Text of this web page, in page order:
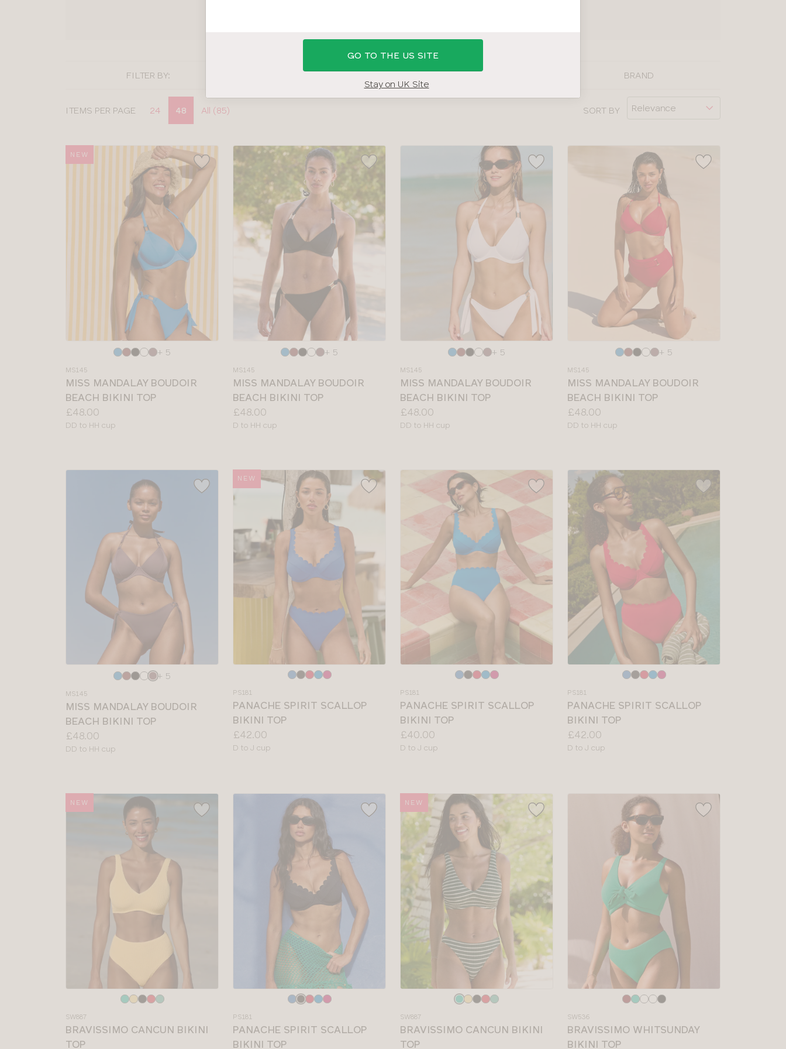
FILTER BY: COLOUR TYPE BRAND
ITEMS PER PAGE 24 48 All (85) SORT BY
NEW
colour
+ 5
MS145
MISS MANDALAY BOUDOIR
BEACH BIKINI TOP
Price:
£48.00
Available
DD to HH cup
colour
+ 5
MS145
MISS MANDALAY BOUDOIR
BEACH BIKINI TOP
Price:
£48.00
Available
D to HH cup
colour
+ 5
MS145
MISS MANDALAY BOUDOIR
BEACH BIKINI TOP
Price:
£48.00
Available
DD to HH cup
colour
+ 5
MS145
MISS MANDALAY BOUDOIR
BEACH BIKINI TOP
Price:
£48.00
Available
DD to HH cup
colour
+ 5
MS145
MISS MANDALAY BOUDOIR
BEACH BIKINI TOP
Price:
£48.00
Available
DD to HH cup
NEW
colour
PS181
PANACHE SPIRIT SCALLOP
BIKINI TOP
Price:
£42.00
Available
D to J cup
colour
PS181
PANACHE SPIRIT SCALLOP
BIKINI TOP
Price:
£40.00
Available
D to J cup
colour
PS181
PANACHE SPIRIT SCALLOP
BIKINI TOP
Price:
£42.00
Available
D to J cup
NEW
colour
SW887
BRAVISSIMO CANCUN BIKINI
TOP
colour
PS181
PANACHE SPIRIT SCALLOP
BIKINI TOP
NEW
colour
SW887
BRAVISSIMO CANCUN BIKINI
TOP
colour
SW536
BRAVISSIMO WHITSUNDAY
BIKINI TOP
GO TO THE US SITE
Stay on UK Site